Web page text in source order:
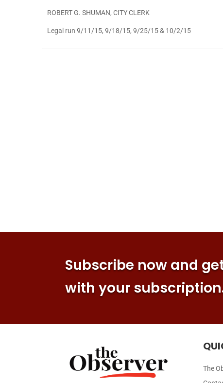
ROBERT G. SHUMAN, CITY CLERK
Legal run 9/11/15, 9/18/15, 9/25/15 & 10/2/15
Subscribe now and get
with your
The